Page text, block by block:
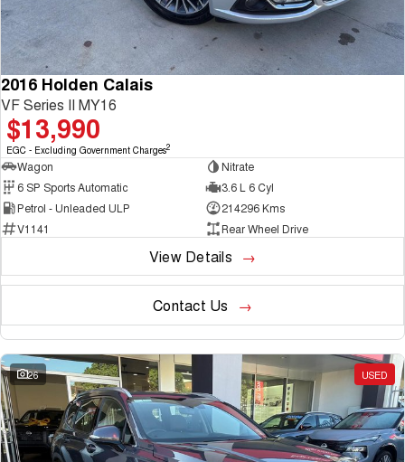
2016 Holden Calais
VF Series II MY16
$13,990
EGC - Excluding Government Charges2
Wagon
Nitrate
6 SP Sports Automatic
3.6 L 6 Cyl
Petrol - Unleaded ULP
214296 Kms
V1141
Rear Wheel Drive
View Details
Contact Us
26 USED